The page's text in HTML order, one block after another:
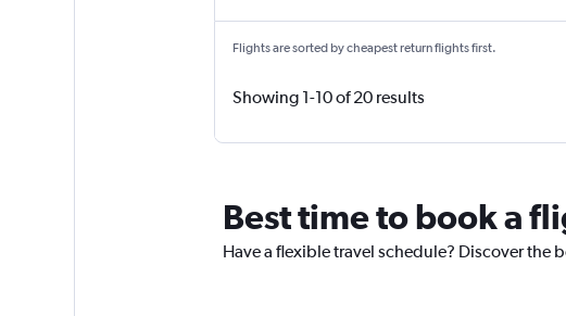
Flights are sorted by cheapest return flights first.
Showing 1-10 of 20 results
Best time to book a
Have a flexible travel schedule? Discover